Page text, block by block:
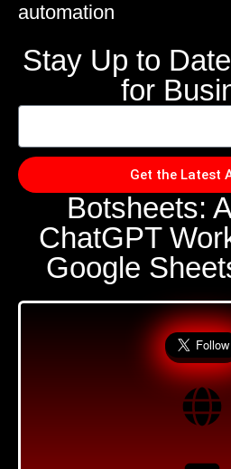
automation
Stay Up to
for
Get the Latest
Botsheets:
ChatGPT
Google